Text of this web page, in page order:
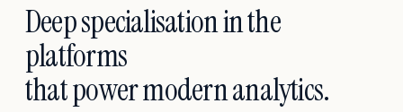
Deep specialisation in the
platforms
that power modern analytics.